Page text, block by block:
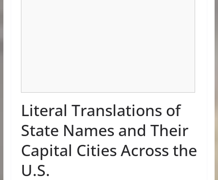
Literal Translations of
State Names and Their
Capital Cities Across the
U.S.